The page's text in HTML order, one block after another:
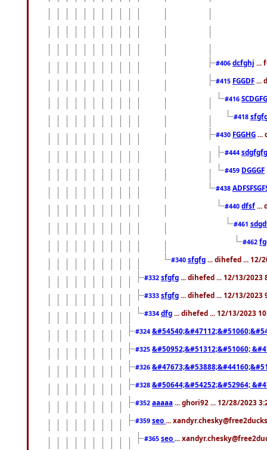
#406 dcfghj ...
#415 FGGDF ...
#416
#418
#430 FGGHG ...
#444
#459 DGGGF
#438
#440 dfsf ...
#461
#462
#340 sfgfg ... dihefed ... 12/
#332 sfgfg ... dihefed ... 12/13/2023
#333 sfgfg ... dihefed ... 12/13/2023
#334 dfg ... dihefed ... 12/13/2023
#324
#325 &#50952;&#51312;&#51060;
#326
#328 &#50644;&#54252;&#52964;
#352 aaaaa ... ghori92 ... 12/28/2023
#359 seo ...
#365 seo ...